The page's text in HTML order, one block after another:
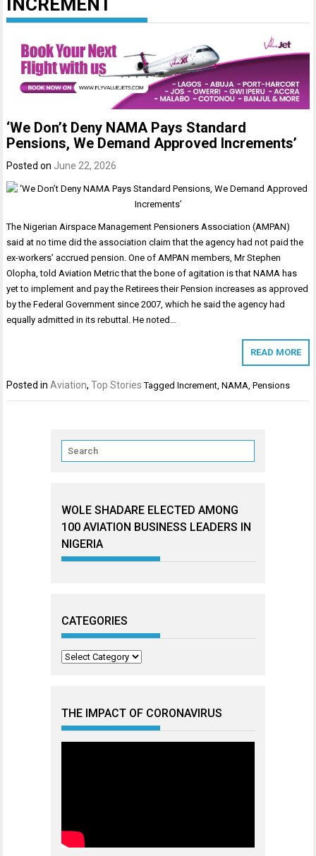
INCREMENT
‘We Don’t Deny NAMA Pays Standard
Pensions, We Demand Approved Increments’
Posted on June 22, 2026
The Nigerian Airspace Management Pensioners Association (AMPAN)
said at no time did the association claim that the agency had not paid the
ex-workers’ accrued pension. One of AMPAN members, Mr Stephen
Olopha, told Aviation Metric that the bone of agitation is that NAMA has
yet to implement and pay the Retirees their Pension increases as approved
by the Federal Government since 2007, which he said the agency had
equally admitted in its rebuttal. He noted…
READ MORE
Posted inAviation,Top Stories TaggedIncrement,NAMA,Pensions
WOLE SHADARE ELECTED AMONG
100 AVIATION BUSINESS LEADERS IN
NIGERIA
CATEGORIES
Categories
THE IMPACT OF CORONAVIRUS